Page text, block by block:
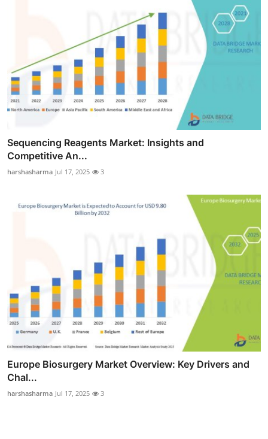
Sequencing Reagents Market: Insights and
Competitive An...
harshasharma Jul 17, 2025 3
Europe Biosurgery Market Overview: Key Drivers and
Chal...
harshasharma Jul 17, 2025 3